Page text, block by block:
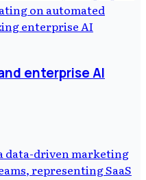
enterprise AI